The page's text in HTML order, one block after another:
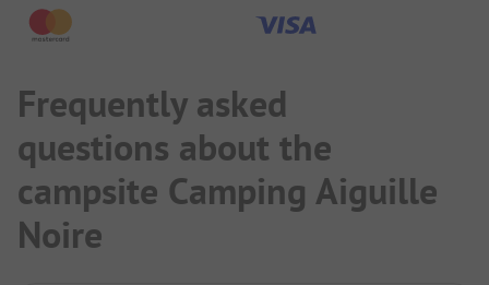
Frequently asked
questions about the
campsite Camping Aiguille
Noire